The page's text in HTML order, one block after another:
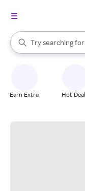
Search Rakuten
Try searching for
When autocomplete
Earn Extra Hot